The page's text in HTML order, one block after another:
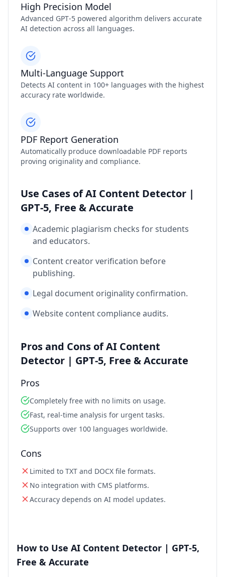
High Precision Model
Advanced GPT‑5 powered algorithm delivers accurate
AI detection across all languages.
Multi‑Language Support
Detects AI content in 100+ languages with the highest
accuracy rate worldwide.
PDF Report Generation
Automatically produce downloadable PDF reports
proving originality and compliance.
Use Cases of AI Content Detector |
GPT‑5, Free & Accurate
Academic plagiarism checks for students
and educators.
Content creator verification before
publishing.
Legal document originality confirmation.
Website content compliance audits.
Pros and Cons of AI Content
Detector | GPT‑5, Free & Accurate
Pros
Completely free with no limits on usage.
Fast, real‑time analysis for urgent tasks.
Supports over 100 languages worldwide.
Cons
Limited to TXT and DOCX file formats.
No integration with CMS platforms.
Accuracy depends on AI model updates.
How to Use AI Content Detector | GPT‑5,
Free & Accurate